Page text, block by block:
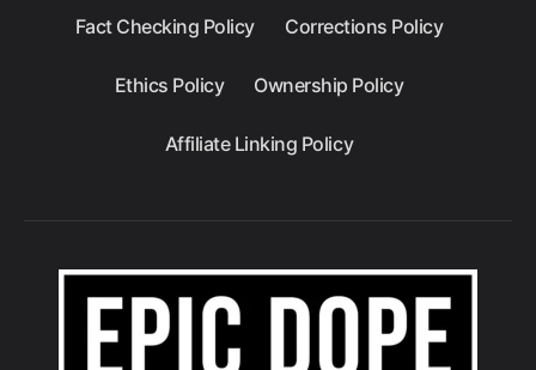
Fact Checking Policy Corrections Policy
Ethics Policy Ownership Policy
Affiliate Linking Policy